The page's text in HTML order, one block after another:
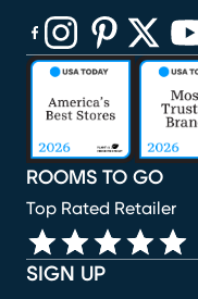
SIGN UP
ROOMS TO GO
Top Rated Retailer
(opens in new
(opens in new
(opens in new
(opens